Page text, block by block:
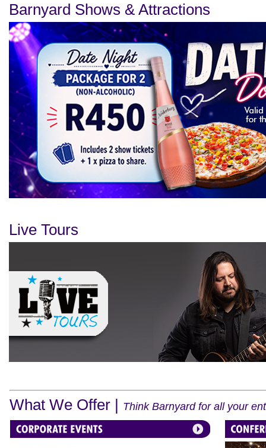
Barnyard Shows & Attractions
Live Tours
What We Offer | Think Barnyard for all your